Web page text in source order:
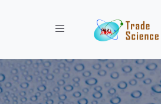
Toggle navigation